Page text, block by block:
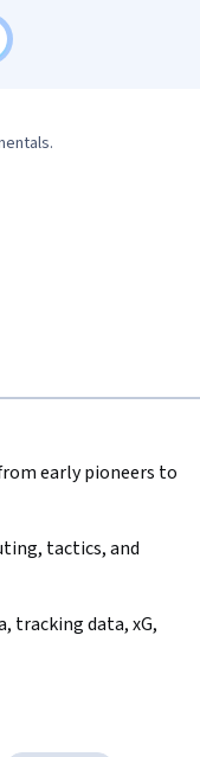
early pioneers to
tactics, and
tracking data, xG,